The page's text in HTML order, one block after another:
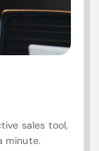
sales tool,
minute.